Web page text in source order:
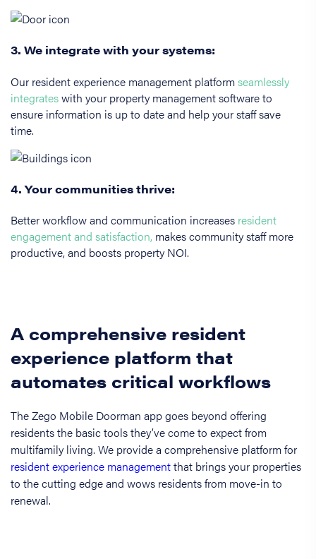
3. We integrate with your systems:
Our resident experience management platformseamlessly
integrateswith your property management software to
ensure information is up to date and help your staff save
time.
4. Your communities thrive:
Better workflow and communication increases resident
engagement and satisfaction, makes community staff more
productive, and boosts property NOI.
A comprehensive resident
experience platform that
automates critical workflows
The Zego Mobile Doorman app goes beyond offering
residents the basic tools they’ve come to expect from
multifamily living. We provide a comprehensive platform for
resident experience managementthat brings your properties
to the cutting edge and wows residents from move-in to
renewal.